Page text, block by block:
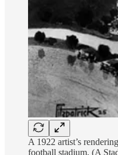
A 1922 artist’s
football stadium. (A